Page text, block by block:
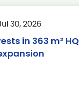
30, 2026
in 363 m² HQ